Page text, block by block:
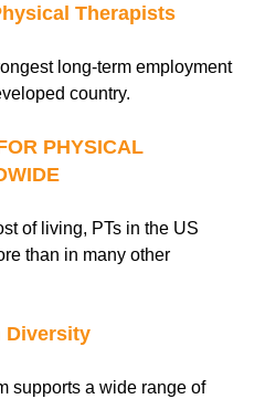
Therapists
long-term employment
country.
PHYSICAL
of living, PTs in the US
than in many other
Diversity
supports a wide range of